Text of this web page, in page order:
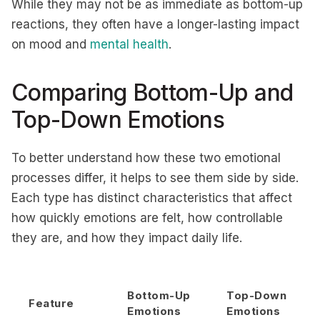
While they may not be as immediate as bottom-up
reactions, they often have a longer-lasting impact
on mood and mental health.
Comparing Bottom-Up and
Top-Down Emotions
To better understand how these two emotional
processes differ, it helps to see them side by side.
Each type has distinct characteristics that affect
how quickly emotions are felt, how controllable
they are, and how they impact daily life.
Feature
Bottom-Up
Emotions
Top-Down
Emotions